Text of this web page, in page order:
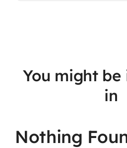
You might be
in
Nothing